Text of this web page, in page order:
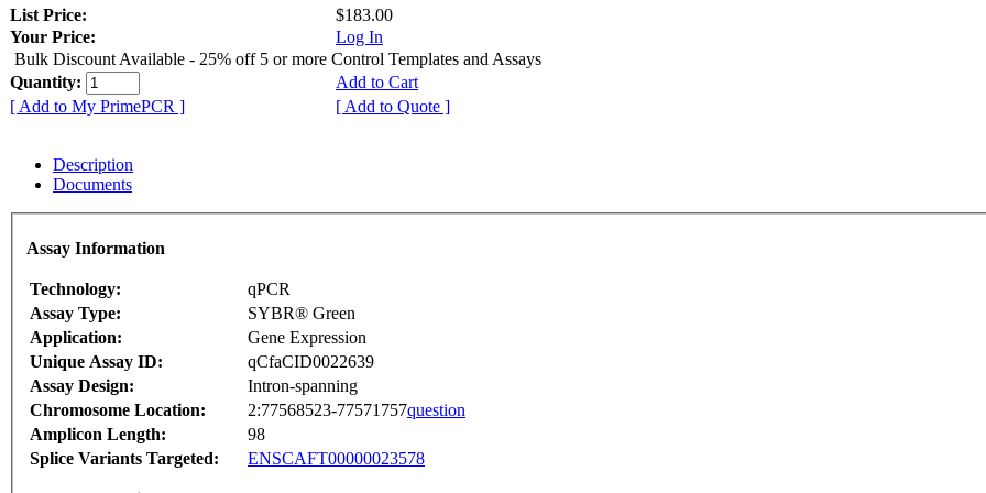
List Price:
$183.00
Your Price:
Log In
Bulk Discount Available - 25% off 5 or more Control Templates and Assays
Quantity:
Add to Cart
[ Add to My PrimePCR ]
[ Add to Quote ]
Description
Documents
Assay Information
Technology:
qPCR
Assay Type:
SYBR® Green
Application:
Gene Expression
Unique Assay ID:
qCfaCID0022639
Assay Design:
Intron-spanning
Chromosome Location:
2:77568523-77571757question
Amplicon Length:
98
Splice Variants Targeted:
ENSCAFT00000023578